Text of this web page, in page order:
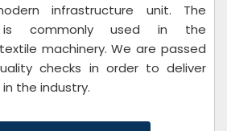
infrastructure unit. The
commonly used in the
machinery. We are passed
checks in order to deliver
the industry.